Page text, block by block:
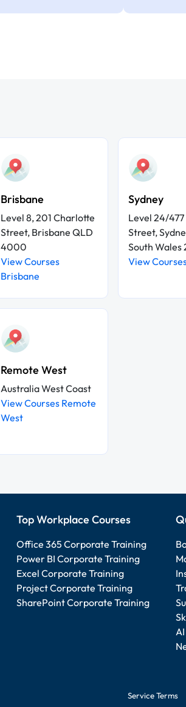
Brisbane
Level 8, 201 Charlotte
Street, Brisbane QLD
4000
View Courses
Brisbane
Sydney
Level 24/
Street,
South
View
Remote West
Australia West Coast
View Courses Remote
West
Top Workplace Courses
Office 365 Corporate Training
Power BI Corporate Training
Excel Corporate Training
Project Corporate Training
SharePoint Corporate Training
Service Terms